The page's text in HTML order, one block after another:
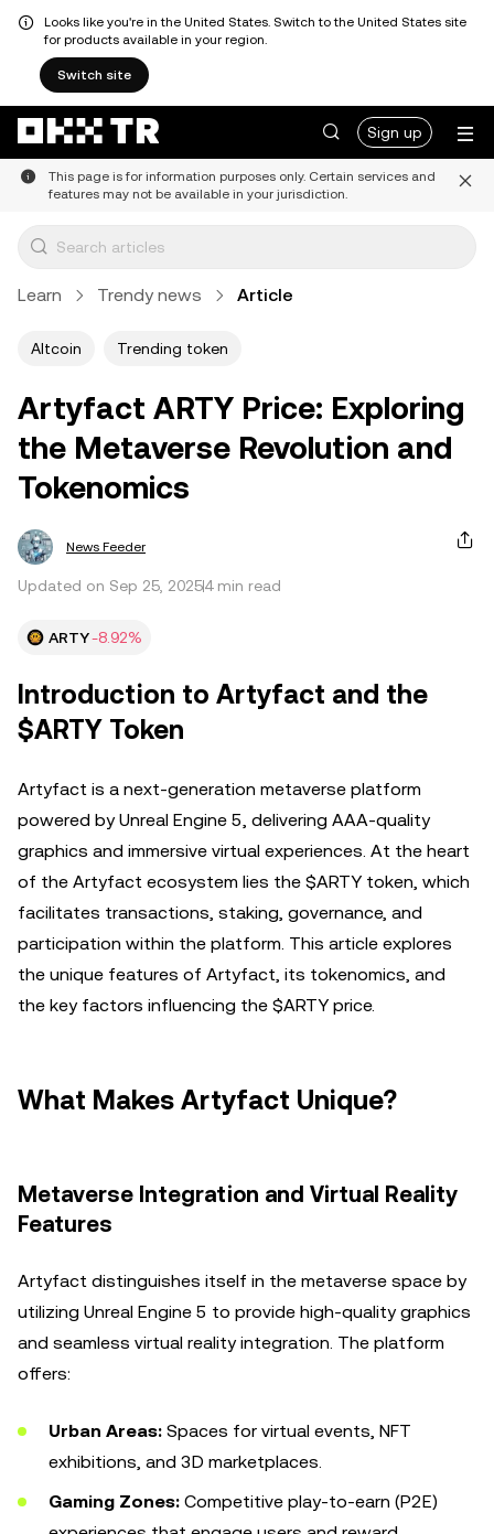
Looks like you're in the United States. Switch to the United States site
for products available in your region.
Switch site
Sign up
This page is for information purposes only. Certain services and
features may not be available in your jurisdiction.
Learn Trendy news Article
Altcoin Trending token
Artyfact ARTY Price: Exploring
the Metaverse Revolution and
Tokenomics
News Feeder
Updated on Sep 25, 20254 min read
ARTY-8.92%
Introduction to Artyfact and the
$ARTY Token
Artyfact is a next-generation metaverse platform
powered by Unreal Engine 5, delivering AAA-quality
graphics and immersive virtual experiences. At the heart
of the Artyfact ecosystem lies the $ARTY token, which
facilitates transactions, staking, governance, and
participation within the platform. This article explores
the unique features of Artyfact, its tokenomics, and
the key factors influencing the $ARTY price.
What Makes Artyfact Unique?
Metaverse Integration and Virtual Reality
Features
Artyfact distinguishes itself in the metaverse space by
utilizing Unreal Engine 5 to provide high-quality graphics
and seamless virtual reality integration. The platform
offers:
Urban Areas: Spaces for virtual events, NFT
exhibitions, and 3D marketplaces.
Gaming Zones: Competitive play-to-earn (P2E)